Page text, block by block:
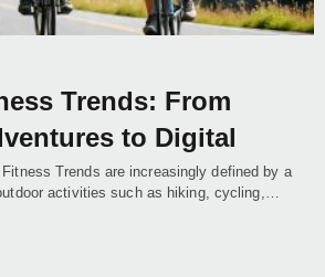
Trends: From
to Digital
Trends are increasingly defined by a
activities such as hiking, cycling,…